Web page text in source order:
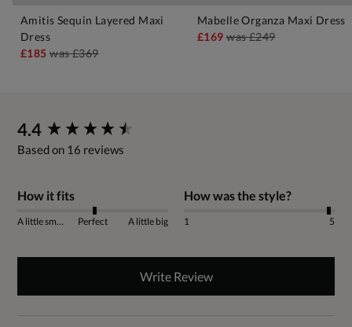
Amitis Sequin Layered Maxi
Dress
£185was£369
Mabelle Organza Maxi Dress
£169was£249
4.4
Based on 16 reviews
How it fits
A little small Perfect A little big
How was the style?
1 5
Write Review
New content loaded